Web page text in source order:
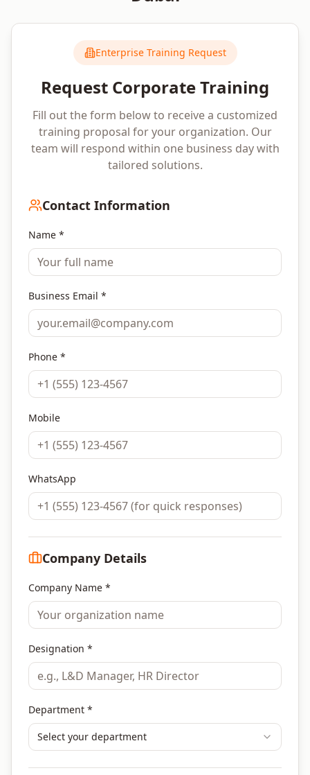
Enterprise Training Request
Request Corporate Training
Fill out the form below to receive a customized
training proposal for your organization. Our
team will respond within one business day with
tailored solutions.
Contact Information
Name *
Business Email *
Phone *
Mobile
WhatsApp
Company Details
Company Name *
Designation *
Department *
Select your department